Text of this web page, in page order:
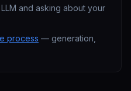
and asking about your
process — generation,